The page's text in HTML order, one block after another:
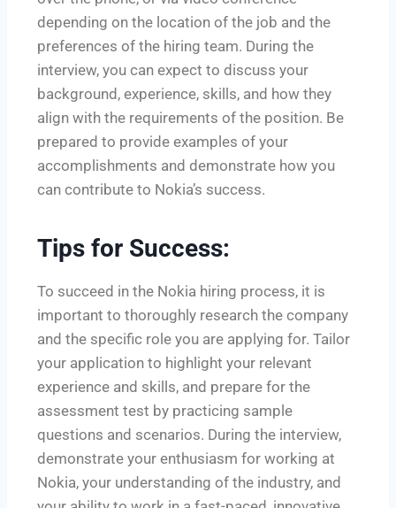
depending on the location of the job and the
preferences of the hiring team. During the
interview, you can expect to discuss your
background, experience, skills, and how they
align with the requirements of the position. Be
prepared to provide examples of your
accomplishments and demonstrate how you
can contribute to Nokia’s success.
Tips for Success:
To succeed in the Nokia hiring process, it is
important to thoroughly research the company
and the specific role you are applying for. Tailor
your application to highlight your relevant
experience and skills, and prepare for the
assessment test by practicing sample
questions and scenarios. During the interview,
demonstrate your enthusiasm for working at
Nokia, your understanding of the industry, and